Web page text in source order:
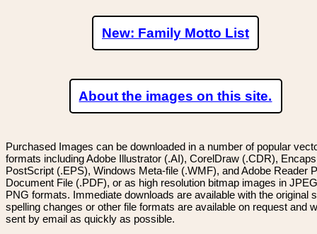
New: Family Motto List
About the images on this site.
Purchased Images can be downloaded in a number of popular
formats including Adobe Illustrator (.AI), CorelDraw (.CDR),
PostScript (.EPS), Windows Meta-file (.WMF), and Adobe Reader
Document File (.PDF), or as high resolution bitmap images in
PNG formats. Immediate downloads are available with the original
spelling changes or other file formats are available on request and
sent by email as quickly as possible.